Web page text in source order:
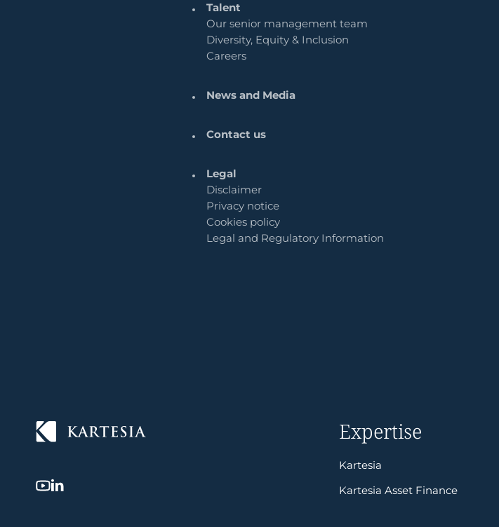
Talent
Our senior management team
Diversity, Equity & Inclusion
Careers
News and Media
Contact us
Legal
Disclaimer
Privacy notice
Cookies policy
Legal and Regulatory Information
Expertise
Kartesia
Kartesia Asset Finance